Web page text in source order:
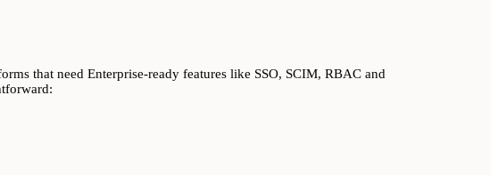
that need Enterprise-ready features like SSO, SCIM, RBAC and